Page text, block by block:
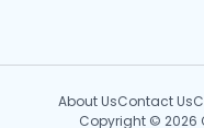
About UsContact Us
Copyright © 2026